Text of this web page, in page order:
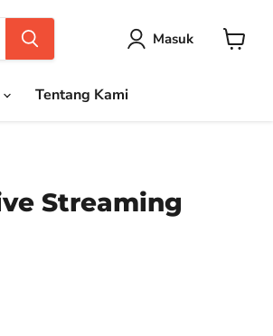
Masuk
Tentang Kami
Streaming